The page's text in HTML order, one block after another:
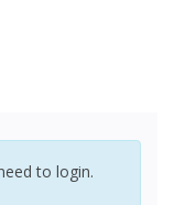
to login.